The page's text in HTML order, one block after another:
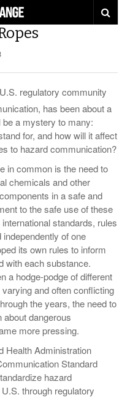
regulatory community
has been about a
a mystery to many:
for, and how will it affect
to hazard communication?
in common is the need to
chemicals and other
in a safe and
to the safe use of these
standards, rules
of one
its own rules to inform
with each substance.
a hodge-podge of different
and often conflicting
the years, the need to
dangerous
more pressing.
Health Administration
Standard
hazard
through regulatory